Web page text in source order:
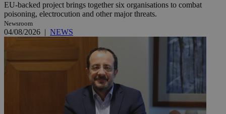
EU-backed project brings together six organisations to combat
poisoning, electrocution and other major threats.
Newsroom
04/08/2026 | NEWS